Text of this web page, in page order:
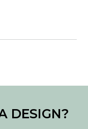
DESIGN?